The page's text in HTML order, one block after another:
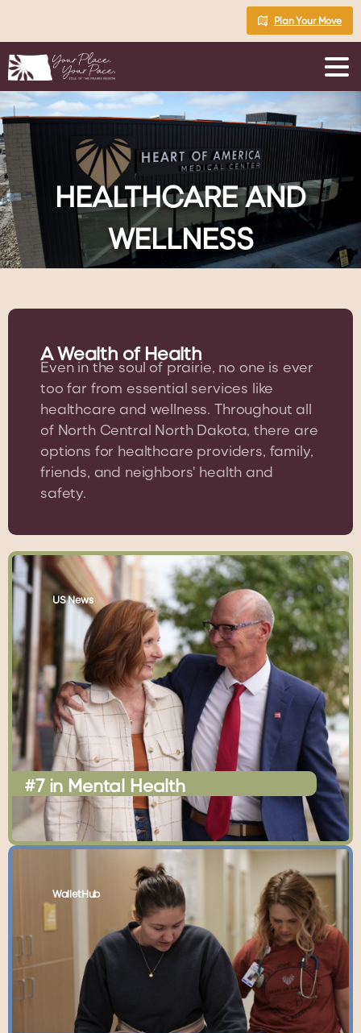
Content
Plan Your Move
HEALTHCARE AND
WELLNESS
A Wealth of Health
Even in the soul of prairie, no one is ever
too far from essential services like
healthcare and wellness. Throughout all
of North Central North Dakota, there are
options for healthcare providers, family,
friends, and neighbors' health and
safety.
US News
#7 in Mental Health
WalletHub